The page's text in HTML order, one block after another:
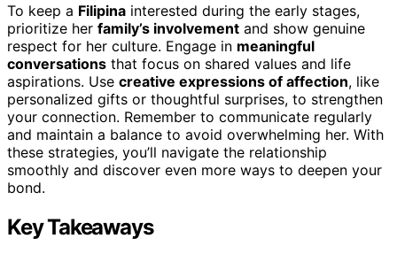
To keep a Filipina interested during the early stages,
prioritize her family’s involvement and show genuine
respect for her culture. Engage in meaningful
conversations that focus on shared values and life
aspirations. Use creative expressions of affection, like
personalized gifts or thoughtful surprises, to strengthen
your connection. Remember to communicate regularly
and maintain a balance to avoid overwhelming her. With
these strategies, you’ll navigate the relationship
smoothly and discover even more ways to deepen your
bond.
Key Takeaways